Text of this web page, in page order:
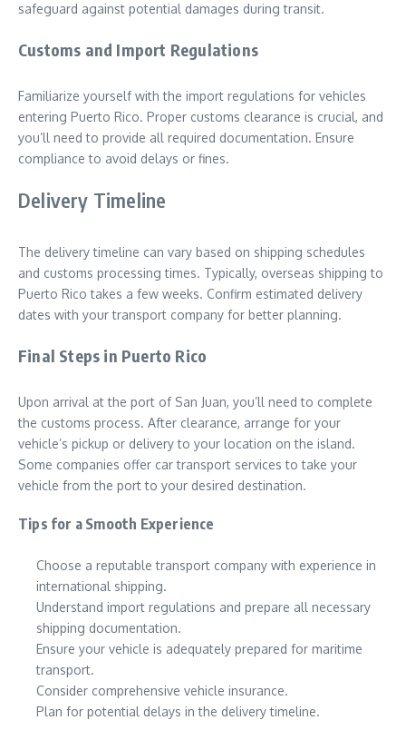
safeguard against potential damages during transit.
Customs and Import Regulations
Familiarize yourself with the import regulations for vehicles
entering Puerto Rico. Proper customs clearance is crucial, and
you’ll need to provide all required documentation. Ensure
compliance to avoid delays or fines.
Delivery Timeline
The delivery timeline can vary based on shipping schedules
and customs processing times. Typically, overseas shipping to
Puerto Rico takes a few weeks. Confirm estimated delivery
dates with your transport company for better planning.
Final Steps in Puerto Rico
Upon arrival at the port of San Juan, you’ll need to complete
the customs process. After clearance, arrange for your
vehicle’s pickup or delivery to your location on the island.
Some companies offer car transport services to take your
vehicle from the port to your desired destination.
Tips for a Smooth Experience
Choose a reputable transport company with experience in
international shipping.
Understand import regulations and prepare all necessary
shipping documentation.
Ensure your vehicle is adequately prepared for maritime
transport.
Consider comprehensive vehicle insurance.
Plan for potential delays in the delivery timeline.